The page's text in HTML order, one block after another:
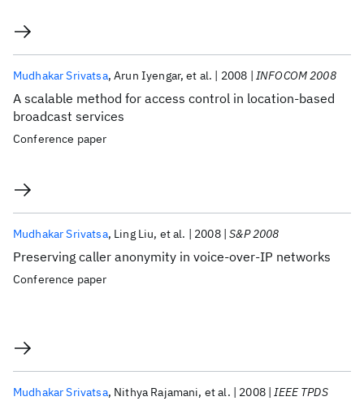
A scalable method for access control in location-based
broadcast services
Mudhakar Srivatsa Arun Iyengar et al. 2008 INFOCOM 2008
Conference paper
Preserving caller anonymity in voice-over-IP networks
Mudhakar Srivatsa Ling Liu et al. 2008 S&P 2008
Conference paper
Mudhakar Srivatsa Nithya Rajamani et al. 2008 IEEE TPDS